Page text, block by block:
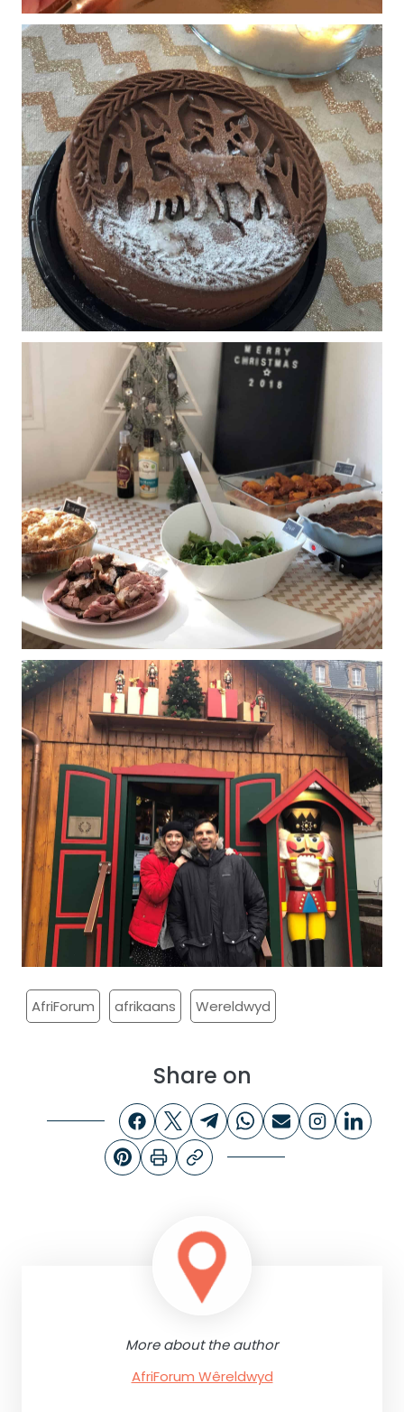
AfriForum afrikaans Wereldwyd
Share on
More about the author
AfriForum Wêreldwyd